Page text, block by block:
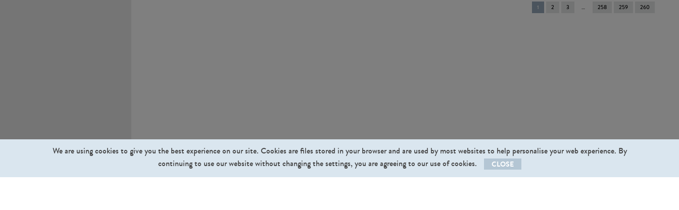
You're
on
1 2 3 258 259 260
We are using cookies to give you the best experience on our site. Cookies are files stored in your browser and are used by most websites to help personalise your web experience. By
continuing to use our website without changing the settings, you are agreeing to our use of cookies.
CLOSE